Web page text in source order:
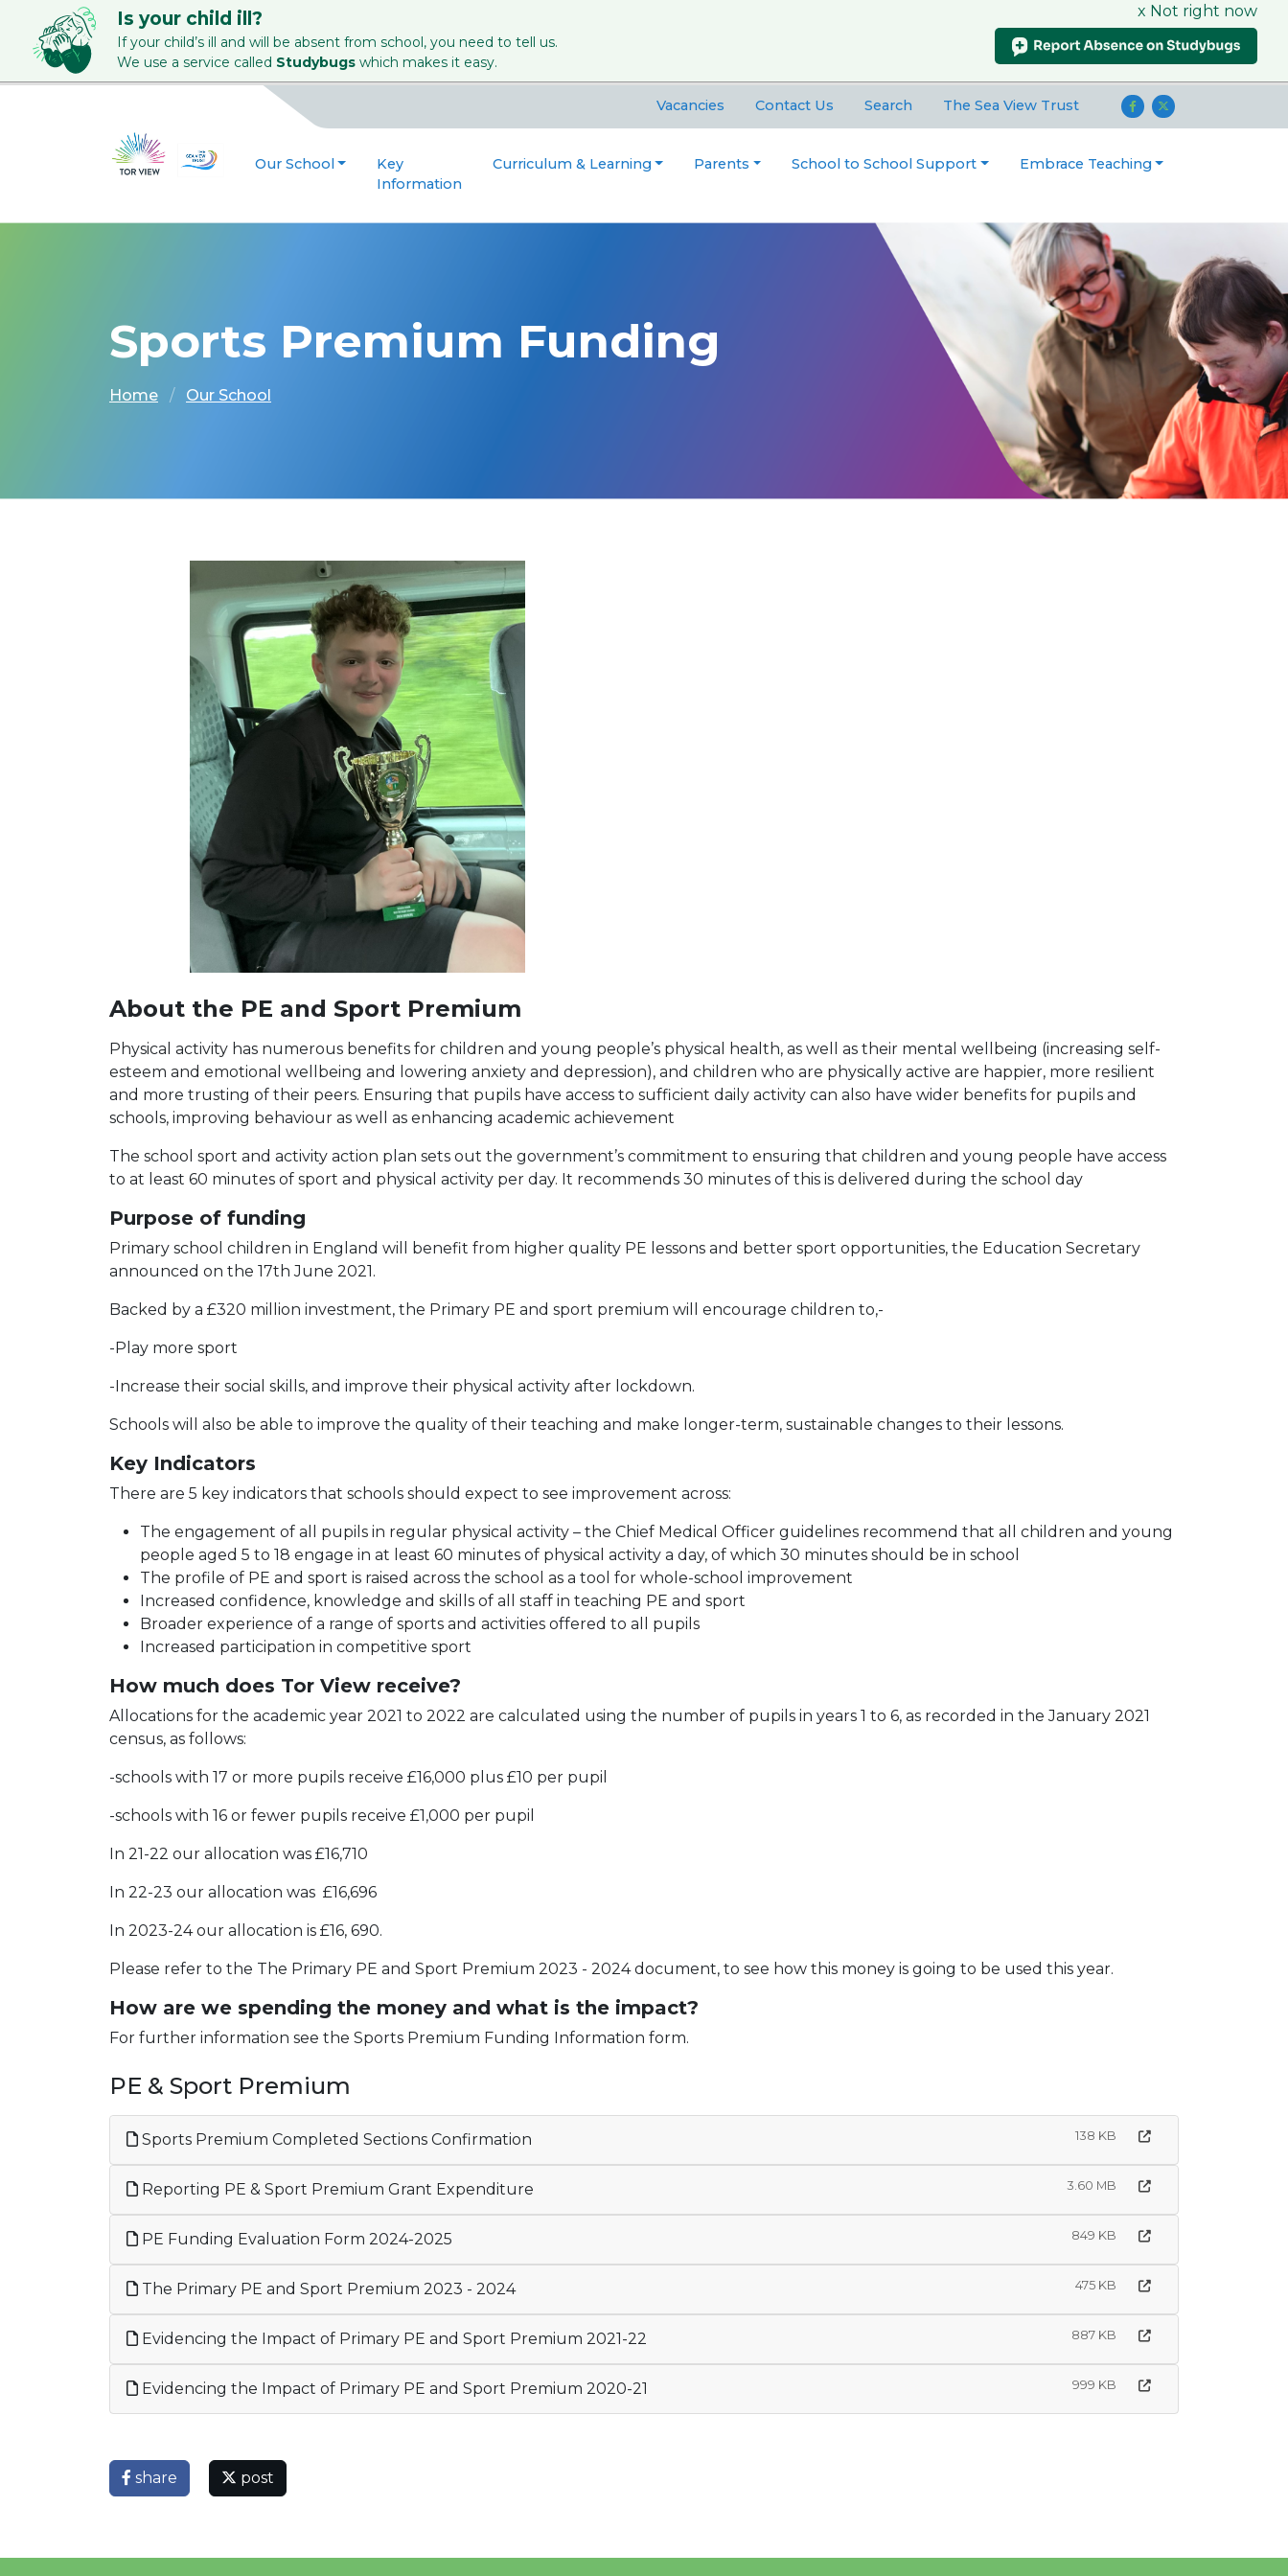
Is your child ill?
If your child’s ill and will be absent from school, you need to tell us.
We use a service called Studybugs which makes it easy.
x Not right now
Vacancies Contact Us Search The Sea View Trust
Our School
Key
Information
Curriculum & Learning Parents School to School Support Embrace Teaching
Sports Premium Funding
Home Our School
About the PE and Sport Premium
Physical activity has numerous benefits for children and young people’s physical health, as well as their mental wellbeing (increasing self-
esteem and emotional wellbeing and lowering anxiety and depression), and children who are physically active are happier, more resilient
and more trusting of their peers. Ensuring that pupils have access to sufficient daily activity can also have wider benefits for pupils and
schools, improving behaviour as well as enhancing academic achievement
The school sport and activity action plan sets out the government’s commitment to ensuring that children and young people have access
to at least 60 minutes of sport and physical activity per day. It recommends 30 minutes of this is delivered during the school day
Purpose of funding
Primary school children in England will benefit from higher quality PE lessons and better sport opportunities, the Education Secretary
announced on the 17th June 2021.
Backed by a £320 million investment, the Primary PE and sport premium will encourage children to,-
-Play more sport
-Increase their social skills, and improve their physical activity after lockdown.
Schools will also be able to improve the quality of their teaching and make longer-term, sustainable changes to their lessons.
Key Indicators
There are 5 key indicators that schools should expect to see improvement across:
The engagement of all pupils in regular physical activity – the Chief Medical Officer guidelines recommend that all children and young
people aged 5 to 18 engage in at least 60 minutes of physical activity a day, of which 30 minutes should be in school
The profile of PE and sport is raised across the school as a tool for whole-school improvement
Increased confidence, knowledge and skills of all staff in teaching PE and sport
Broader experience of a range of sports and activities offered to all pupils
Increased participation in competitive sport
How much does Tor View receive?
Allocations for the academic year 2021 to 2022 are calculated using the number of pupils in years 1 to 6, as recorded in the January 2021
census, as follows:
-schools with 17 or more pupils receive £16,000 plus £10 per pupil
-schools with 16 or fewer pupils receive £1,000 per pupil
In 21-22 our allocation was £16,710
In 22-23 our allocation was £16,696
In 2023-24 our allocation is £16, 690.
Please refer to the The Primary PE and Sport Premium 2023 - 2024 document, to see how this money is going to be used this year.
How are we spending the money and what is the impact?
For further information see the Sports Premium Funding Information form.
PE & Sport Premium
Sports Premium Completed Sections Confirmation 138 KB
Reporting PE & Sport Premium Grant Expenditure 3.60 MB
PE Funding Evaluation Form 2024-2025 849 KB
The Primary PE and Sport Premium 2023 - 2024 475 KB
Evidencing the Impact of Primary PE and Sport Premium 2021-22 887 KB
Evidencing the Impact of Primary PE and Sport Premium 2020-21 999 KB
share post